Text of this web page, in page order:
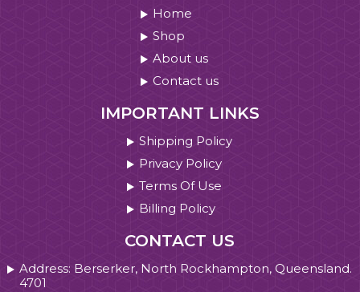
Home
Shop
About us
Contact us
IMPORTANT LINKS
Shipping Policy
Privacy Policy
Terms Of Use
Billing Policy
CONTACT US
Address: Berserker, North Rockhampton, Queensland.
4701